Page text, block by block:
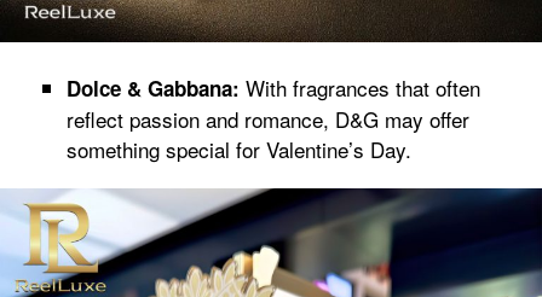
Dolce & Gabbana: With fragrances that often
reflect passion and romance, D&G may offer
something special for Valentine’s Day.